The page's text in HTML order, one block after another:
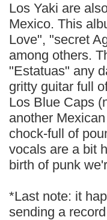
Los Yaki are
Mexico. This
Love", "secret
among others.
"Estatuas" any
gritty guitar full
Los Blue Caps
another
chock-full of
vocals are a bit
birth of punk
*Last note: it
sending a